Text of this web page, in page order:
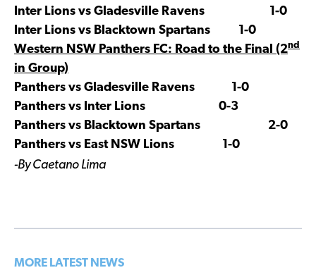
Inter Lions vs Gladesville Ravens 1-0
Inter Lions vs Blacktown Spartans 1-0
Western NSW Panthers FC: Road to the Final (2nd
in Group)
Panthers vs Gladesville Ravens 1-0
Panthers vs Inter Lions 0-3
Panthers vs Blacktown Spartans 2-0
Panthers vs East NSW Lions 1-0
-By Caetano Lima
MORE LATEST NEWS